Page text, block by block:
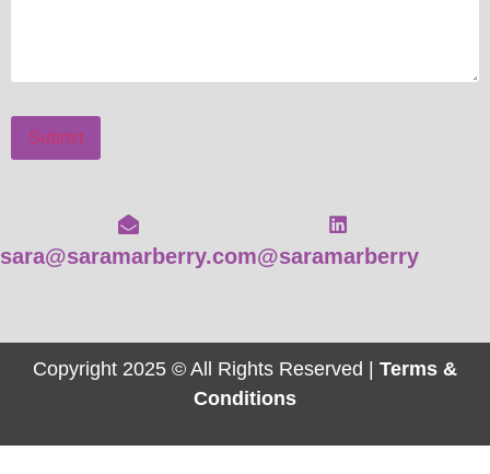
Submit
sara@saramarberry.com@saramarberry
Copyright 2025 © All Rights Reserved | Terms &
Conditions